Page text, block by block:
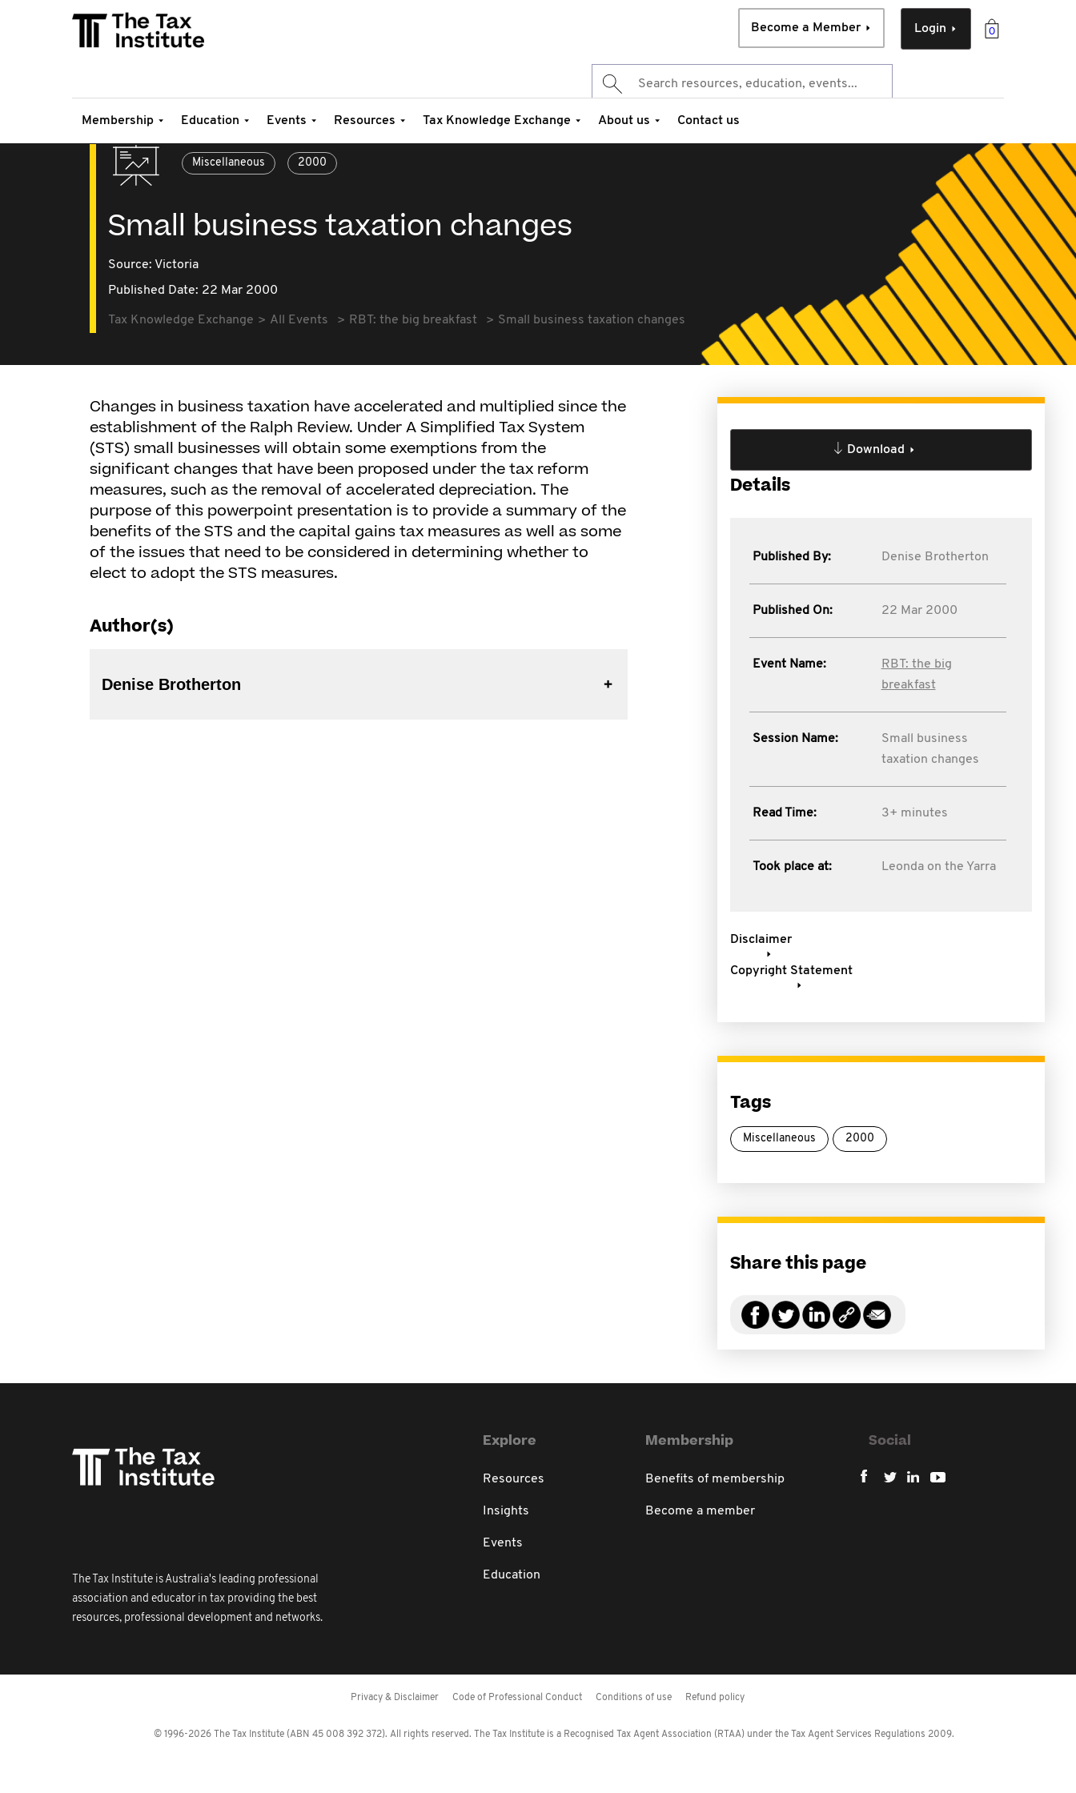
0
Login
Become a Member
Membership Education Events Resources Tax Knowledge Exchange About us Contact us
Miscellaneous 2000
Small business taxation changes
Source: Victoria
Published Date: 22 Mar 2000
Tax Knowledge Exchange All Events RBT: the big breakfast Small business taxation changes
Changes in business taxation have accelerated and multiplied since the
establishment of the Ralph Review. Under A Simplified Tax System
(STS) small businesses will obtain some exemptions from the
significant changes that have been proposed under the tax reform
measures, such as the removal of accelerated depreciation. The
purpose of this powerpoint presentation is to provide a summary of the
benefits of the STS and the capital gains tax measures as well as some
of the issues that need to be considered in determining whether to
elect to adopt the STS measures.
Author(s)
Denise Brotherton
Download
Details
Published By: Denise Brotherton
Published On: 22 Mar 2000
Event Name:
RBT: the big
breakfast
Session Name:
Small business
taxation changes
Read Time: 3+ minutes
Took place at: Leonda on the Yarra
Disclaimer
Copyright Statement
Tags
Miscellaneous 2000
Share this page
The Tax Institute is Australia's leading professional
association and educator in tax providing the best
resources, professional development and networks.
Explore
Resources
Insights
Events
Education
Membership
Benefits of membership
Become a member
Social
Privacy & Disclaimer Code of Professional Conduct Conditions of use Refund policy
© 1996-2026 The Tax Institute (ABN 45 008 392 372). All rights reserved. The Tax Institute is a Recognised Tax Agent Association (RTAA) under the Tax Agent Services Regulations 2009.